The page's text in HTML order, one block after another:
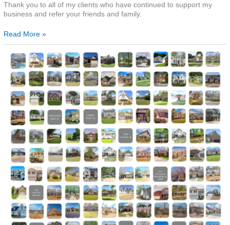
Thank you to all of my clients who have continued to support my
business and refer your friends and family.
Read More »
Year
Photos
The
Luxe
Group